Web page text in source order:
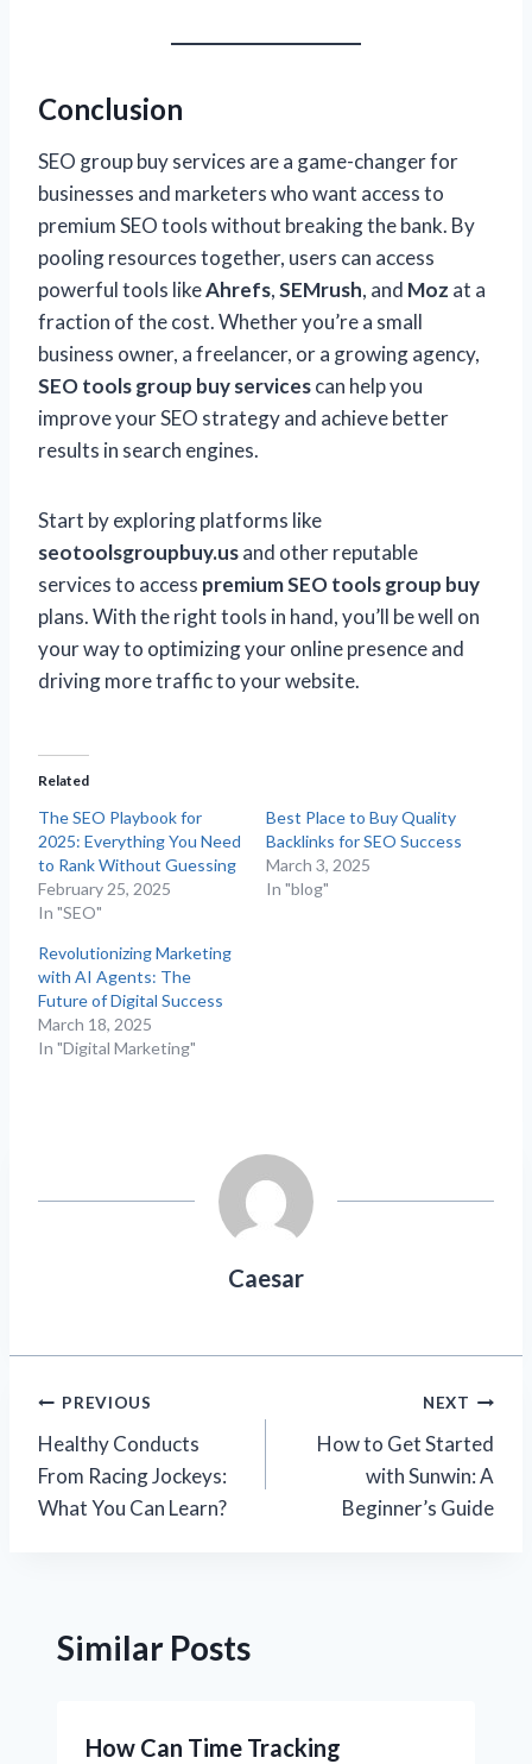
Conclusion
SEO group buy services are a game-changer for
businesses and marketers who want access to
premium SEO tools without breaking the bank. By
pooling resources together, users can access
powerful tools likeAhrefs,SEMrush, and Moz at a
fraction of the cost. Whether you’re a small
business owner, a freelancer, or a growing agency,
SEO tools group buy servicescan help you
improve your SEO strategy and achieve better
results in search engines.
Start by exploring platforms like
seotoolsgroupbuy.usand other reputable
services to access premium SEO tools group buy
plans. With the right tools in hand, you’ll be well on
your way to optimizing your online presence and
driving more traffic to your website.
Related
The SEO Playbook for
2025: Everything You Need
to Rank Without Guessing
February 25, 2025
In "SEO"
Best Place to Buy Quality
Backlinks for SEO Success
March 3, 2025
In "blog"
Revolutionizing Marketing
with AI Agents: The
Future of Digital Success
March 18, 2025
In "Digital Marketing"
Caesar
Post
navigation
PREVIOUS
Healthy Conducts
From Racing Jockeys:
What You Can Learn?
NEXT
How to Get Started
with Sunwin: A
Beginner’s Guide
Similar Posts
How Can Time Tracking